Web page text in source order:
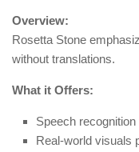
Overview:
Rosetta Stone
without translations.
What it Offers:
Speech
Real-world visuals